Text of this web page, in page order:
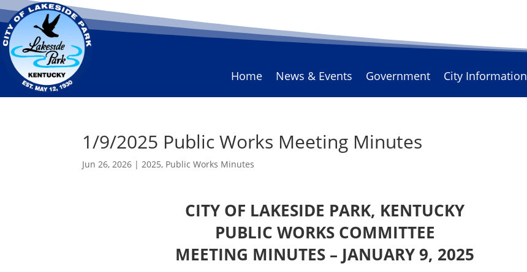
Home News & Events Government City Information
1/9/2025 Public Works Meeting Minutes
Jun 26, 2026 |2025, Public Works Minutes
CITY OF LAKESIDE PARK, KENTUCKY
PUBLIC WORKS COMMITTEE
MEETING MINUTES – JANUARY 9, 2025